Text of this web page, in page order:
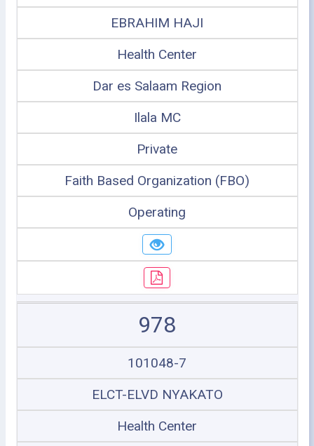
EBRAHIM HAJI
Health Center
Dar es Salaam Region
Ilala MC
Private
Faith Based Organization (FBO)
Operating
978
101048-7
ELCT-ELVD NYAKATO
Health Center